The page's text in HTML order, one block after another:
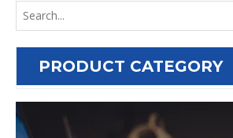
PRODUCT CATEGORY